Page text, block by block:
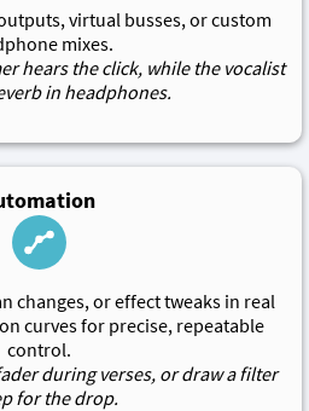
virtual busses, or custom
mixes.
hears the click, while the vocalist
in headphones.
changes, or effect tweaks in real
curves for precise, repeatable
control.
during verses, or draw a filter
for the drop.